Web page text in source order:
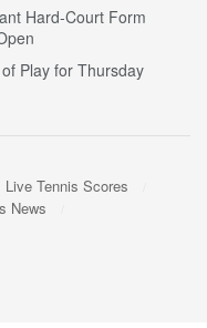
Hard-Court Form
Play for Thursday
Live Tennis Scores
News